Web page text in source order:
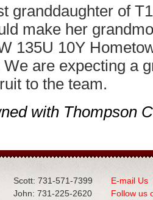
granddaughter of
make her
135U 10Y
We are expecting a
to the team.
with Thompson
Scott: 731-571-7399
John: 731-225-2620
E-mail Us
Follow us